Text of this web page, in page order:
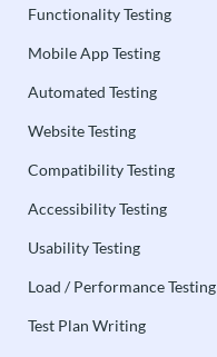
Functionality Testing
Mobile App Testing
Automated Testing
Website Testing
Compatibility Testing
Accessibility Testing
Usability Testing
Load / Performance Testing
Test Plan Writing